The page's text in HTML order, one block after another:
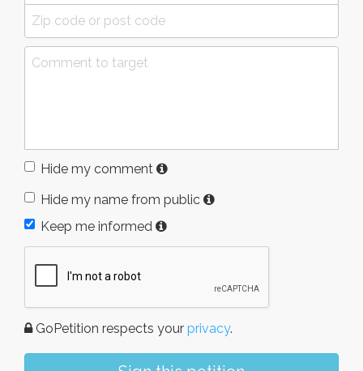
Hide my comment
Hide my name from public
Keep me informed
GoPetition respects your privacy.